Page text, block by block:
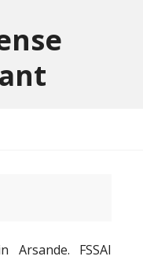
Arsande. FSSAI